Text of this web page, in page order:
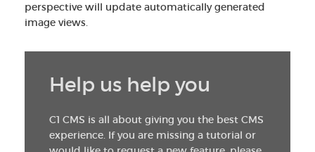
perspective will update automatically generated
image views.
Help us help you
C1 CMS is all about giving you the best CMS
experience. If you are missing a tutorial or